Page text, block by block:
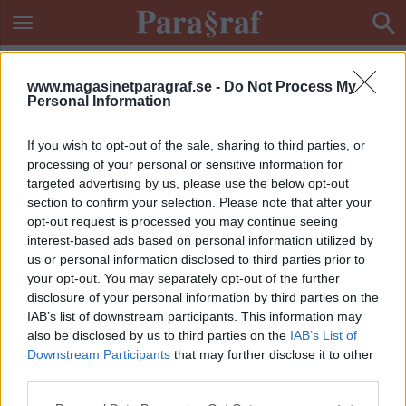
www.magasinetparagraf.se - Do Not Process My
Personal Information
If you wish to opt-out of the sale, sharing to third parties, or
processing of your personal or sensitive information for
targeted advertising by us, please use the below opt-out
section to confirm your selection. Please note that after your
opt-out request is processed you may continue seeing
interest-based ads based on personal information utilized by
us or personal information disclosed to third parties prior to
your opt-out. You may separately opt-out of the further
disclosure of your personal information by third parties on the
IAB’s list of downstream participants. This information may
also be disclosed by us to third parties on the IAB’s List of
Downstream Participants that may further disclose it to other